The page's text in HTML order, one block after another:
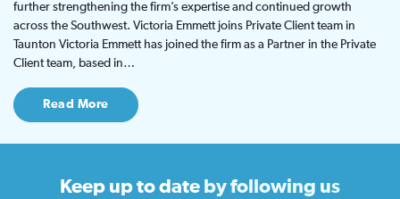
further strengthening the firm’s expertise and continued growth
across the Southwest. Victoria Emmett joins Private Client team in
Taunton Victoria Emmett has joined the firm as a Partner in the Private
Client team, based in…
Read More
Keep up to date by following us